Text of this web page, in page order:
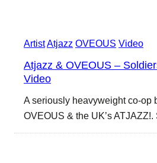
ArtistAtjazz OVEOUS Video
Atjazz & OVEOUS –
Video
A seriously heavyweight co-op
OVEOUS & the UK’s